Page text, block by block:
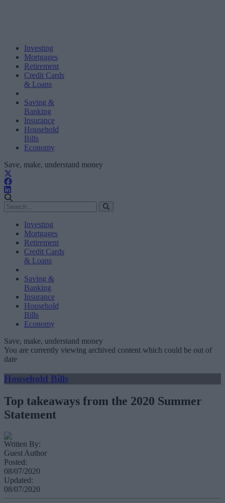
Investing
Mortgages
Retirement
Credit Cards
& Loans
Saving &
Banking
Insurance
Household
Bills
Economy
Save, make, understand money
Investing
Mortgages
Retirement
Credit Cards
& Loans
Saving &
Banking
Insurance
Household
Bills
Economy
Save, make, understand money
You are currently viewing archived content which could be out of
date
Household Bills
Top takeaways from the 2020 Summer
Statement
Written By:
Guest Author
Posted:
08/07/2020
Updated:
08/07/2020